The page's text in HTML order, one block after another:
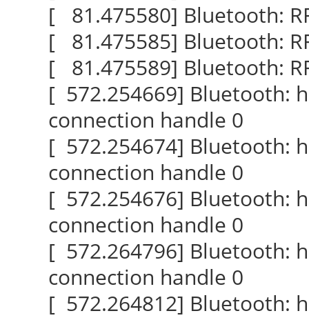
[ 81.475580] Bluetooth:
[ 81.475585] Bluetooth:
[ 81.475589] Bluetooth:
[ 572.254669] Bluetooth:
connection handle 0
[ 572.254674] Bluetooth:
connection handle 0
[ 572.254676] Bluetooth:
connection handle 0
[ 572.264796] Bluetooth:
connection handle 0
[ 572.264812] Bluetooth: